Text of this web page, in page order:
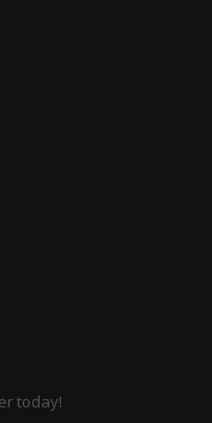
today!